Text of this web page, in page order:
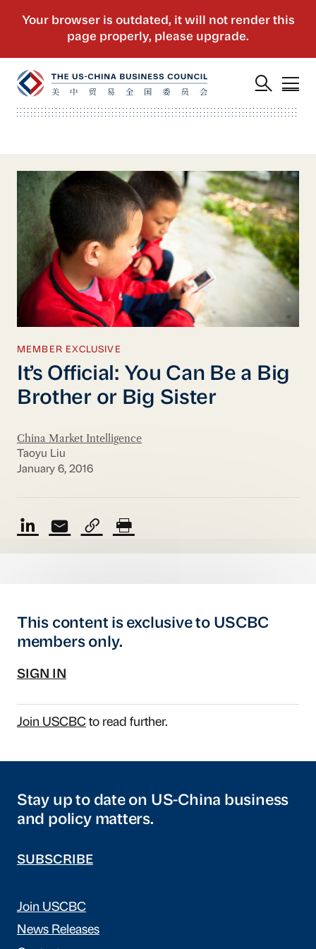
MEMBER EXCLUSIVE
It’s Official: You Can Be a Big
Brother or Big Sister
China Market Intelligence
Taoyu Liu
January 6, 2016
This content is exclusive to USCBC
members only.
SIGN IN
Join USCBCto read further.
Stay up to date on US-China business
and policy matters.
SUBSCRIBE
Join USCBC
News Releases